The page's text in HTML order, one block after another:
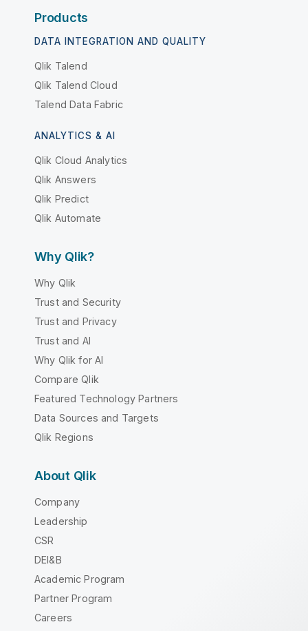
Products
DATA INTEGRATION AND QUALITY
Qlik Talend
Qlik Talend Cloud
Talend Data Fabric
ANALYTICS & AI
Qlik Cloud Analytics
Qlik Answers
Qlik Predict
Qlik Automate
Why Qlik?
Why Qlik
Trust and Security
Trust and Privacy
Trust and AI
Why Qlik for AI
Compare Qlik
Featured Technology Partners
Data Sources and Targets
Qlik Regions
About Qlik
Company
Leadership
CSR
DEI&B
Academic Program
Partner Program
Careers